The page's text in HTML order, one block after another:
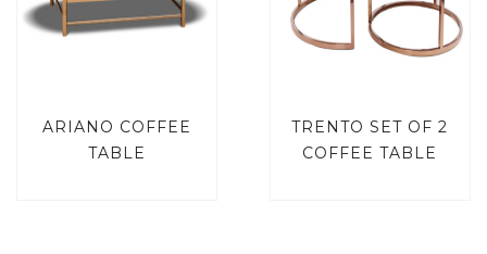
ARIANO COFFEE
TABLE
TRENTO SET OF 2
COFFEE TABLE